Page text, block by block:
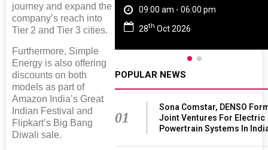
journey and expand the
company’s reach into
Tier 2 and Tier 3 cities.
Furthermore, Simple
Energy is also offering
discounts on both
models as part of
Amazon India’s Great
Indian Festival and
Flipkart’s Big Bang
Diwali sale.
- 06:00 pm
2027
09:00 am - 06:00 pm
28th Oct 2026
POPULAR NEWS
01
Sona Comstar, DENSO
Joint Ventures For Electric
Powertrain Systems In